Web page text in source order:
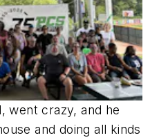
went crazy, and he
and doing all kinds